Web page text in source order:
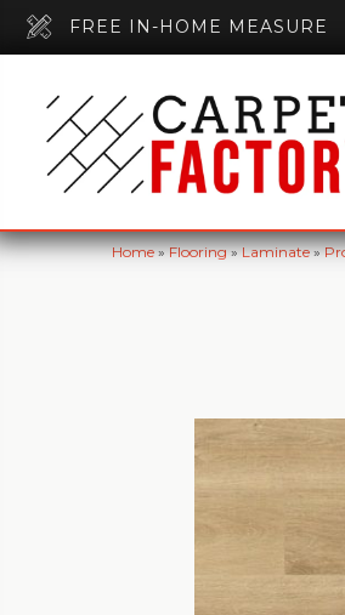
FREE IN-HOME MEASURE
Home»Flooring»Laminate»